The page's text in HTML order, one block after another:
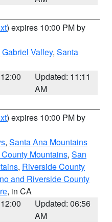
) expires 10:00 PM by
Valley, Santa
Updated: 11:11
AM
) expires 10:00 PM by
, Santa Ana Mountains
Mountains, San
, Riverside County
and Riverside County
, in CA
Updated: 06:56
AM